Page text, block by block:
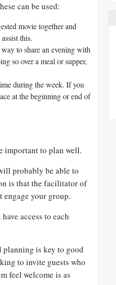
can be used:
movie together and
this.
to share an evening with
so over a meal or supper,
during the week. If you
at the beginning or end of
important to plan well.
probably be able to
is that the facilitator of
your group.
access to each
is key to good
to invite guests who
feel welcome is as